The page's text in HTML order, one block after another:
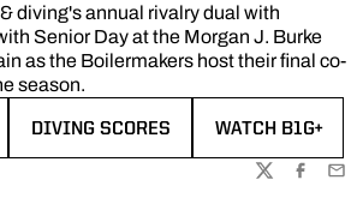
diving's annual rivalry dual with
Senior Day at the Morgan J. Burke
as the Boilermakers host their final co-
season.
DIVING SCORES WATCH B1G+
TWITTER